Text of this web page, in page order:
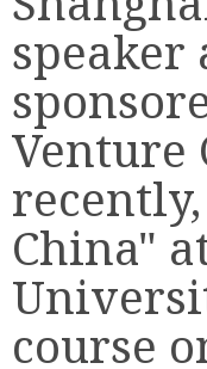
speaker
Venture
China"
course